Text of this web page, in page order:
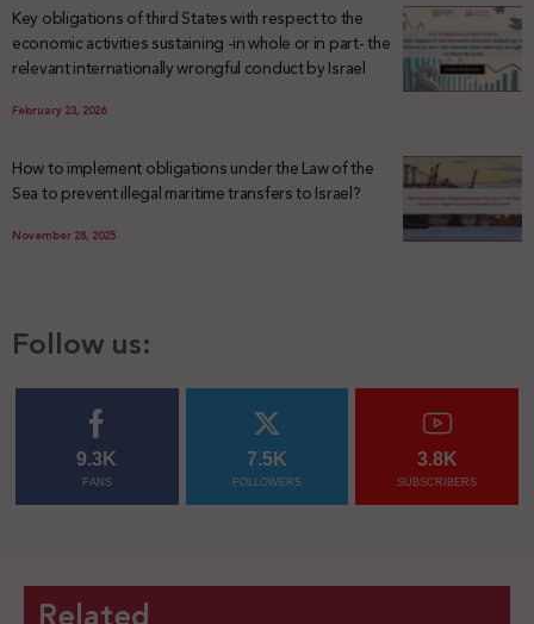
Key obligations of third States with respect to the
economic activities sustaining -in whole or in part- the
relevant internationally wrongful conduct by Israel
February 23, 2026
How to implement obligations under the Law of the
Sea to prevent illegal maritime transfers to Israel?
November 28, 2025
Follow us:
9.3K
FANS
7.5K
FOLLOWERS
3.8K
SUBSCRIBERS